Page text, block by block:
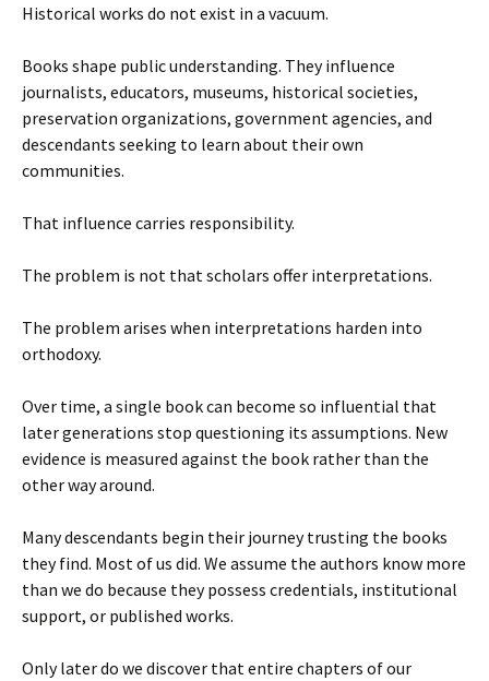
Historical works do not exist in a vacuum.
Books shape public understanding. They influence
journalists, educators, museums, historical societies,
preservation organizations, government agencies, and
descendants seeking to learn about their own
communities.
That influence carries responsibility.
The problem is not that scholars offer interpretations.
The problem arises when interpretations harden into
orthodoxy.
Over time, a single book can become so influential that
later generations stop questioning its assumptions. New
evidence is measured against the book rather than the
other way around.
Many descendants begin their journey trusting the books
they find. Most of us did. We assume the authors know more
than we do because they possess credentials, institutional
support, or published works.
Only later do we discover that entire chapters of our